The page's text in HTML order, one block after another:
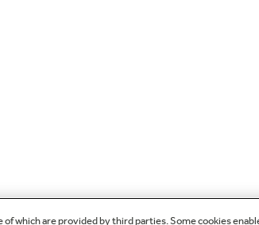
of which are provided by third parties. Some cookies